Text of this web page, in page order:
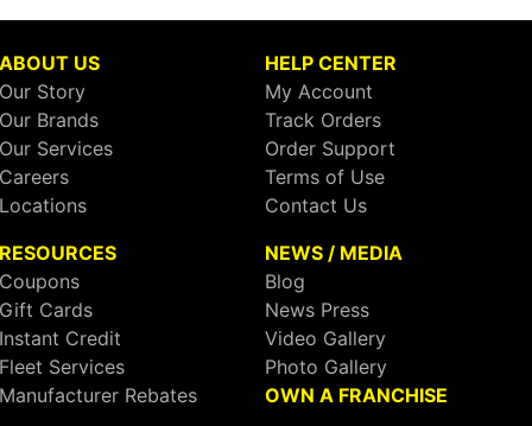
ABOUT US
Our Story
Our Brands
Our Services
Careers
Locations
HELP CENTER
My Account
Track Orders
Order Support
Terms of Use
Contact Us
RESOURCES
Coupons
Gift Cards
Instant Credit
Fleet Services
Manufacturer Rebates
NEWS / MEDIA
Blog
News Press
Video Gallery
Photo Gallery
OWN A FRANCHISE